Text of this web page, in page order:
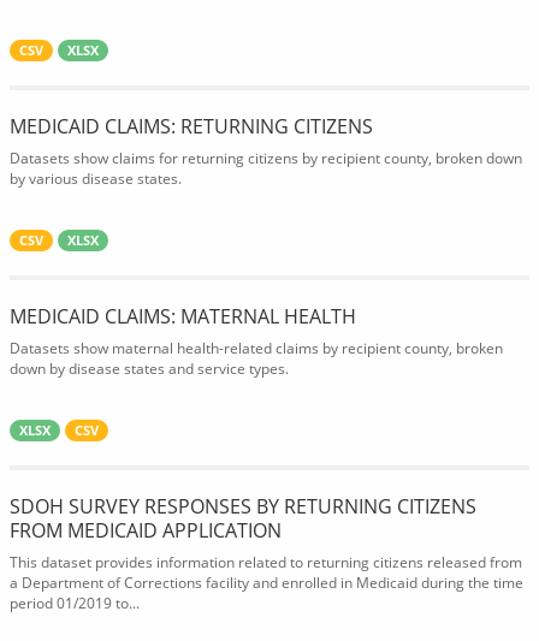
CSV XLSX
MEDICAID CLAIMS: RETURNING CITIZENS
Datasets show claims for returning citizens by recipient county, broken down
by various disease states.
CSV XLSX
MEDICAID CLAIMS: MATERNAL HEALTH
Datasets show maternal health-related claims by recipient county, broken
down by disease states and service types.
XLSX CSV
SDOH SURVEY RESPONSES BY RETURNING CITIZENS
FROM MEDICAID APPLICATION
This dataset provides information related to returning citizens released from
a Department of Corrections facility and enrolled in Medicaid during the time
period 01/2019 to...